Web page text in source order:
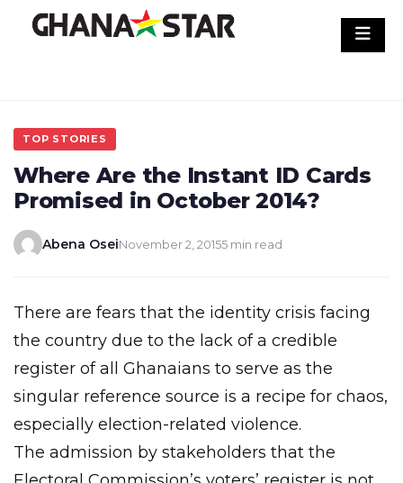
TOP STORIES
Where Are the Instant ID Cards
Promised in October 2014?
Abena OseiNovember 2, 20155 min read
There are fears that the identity crisis facing
the country due to the lack of a credible
register of all Ghanaians to serve as the
singular reference source is a recipe for chaos,
especially election-related violence.
The admission by stakeholders that the